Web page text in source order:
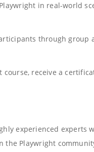
in real-world
through
receive a
experienced experts
Playwright